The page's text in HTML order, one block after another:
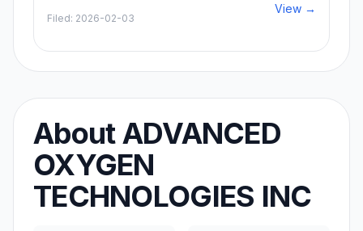
Filed: 2026-02-03
View →
AboutADVANCED
OXYGEN
TECHNOLOGIES INC